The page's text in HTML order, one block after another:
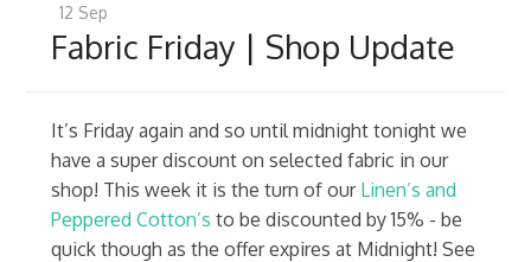
team
12 Sep
Fabric Friday | Shop Update
It’s Friday again and so until midnight tonight we
have a super discount on selected fabric in our
shop! This week it is the turn of our Linen’s and
Peppered Cotton’s to be discounted by 15% - be
quick though as the offer expires at Midnight! See